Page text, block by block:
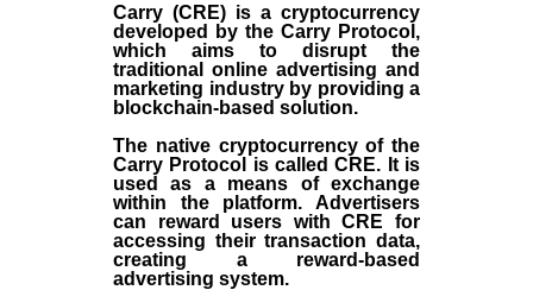
Carry (CRE) is a cryptocurrency
developed by the Carry Protocol,
which aims to disrupt the
traditional online advertising and
marketing industry by providing a
blockchain-based solution.
The native cryptocurrency of the
Carry Protocol is called CRE. It is
used as a means of exchange
within the platform. Advertisers
can reward users with CRE for
accessing their transaction data,
creating a reward-based
advertising system.